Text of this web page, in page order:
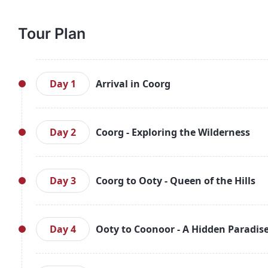
Tour Plan
Day 1 Arrival in Coorg
Arrive in Bengaluru and meet your
Upon arrival, check into your hotel and relax.
sanctuary located along the River Kaveri,
evening surrounded by nature and return to your
Day 2 Coorg - Exploring the Wilderness
After a hearty breakfast, head out for a day of
of the River Kaveri, Bhagamandala, the
Raja’s Seat for panoramic views of the
exploring the local markets of Coorg. Return to
Day 3 Coorg to Ooty - Queen of the Hills
After breakfast, check out of your Coorg hotel
popular attractions such as Wax World, Deer
greenery and tranquil surroundings of Ooty’s
Nilgiri tea. Check into your Ooty hotel and enjoy
Day 4 Ooty to Coonoor - A Hidden
Enjoy breakfast in Ooty before heading to the